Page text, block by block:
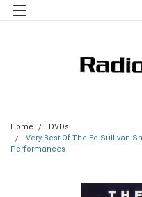
Home
DVDs
Very Best Of The Ed Sullivan
Performances